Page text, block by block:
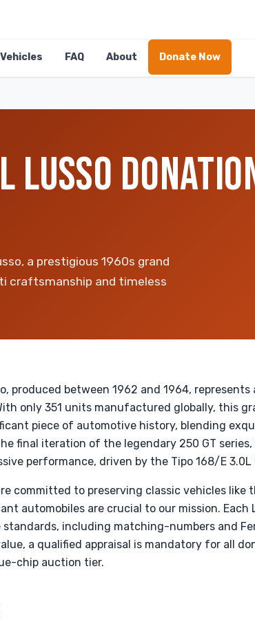
Vehicles FAQ About Donate Now
a prestigious 1960s grand
craftsmanship and timeless
produced between 1962 and 1964,
only 351 units manufactured globally, this
piece of automotive history, blending
final iteration of the legendary 250 GT
performance, driven by the Tipo 168/E 3.0L
committed to preserving classic vehicles
automobiles are crucial to our mission. Each
including matching-numbers and
a qualified appraisal is mandatory for all
chip auction tier.